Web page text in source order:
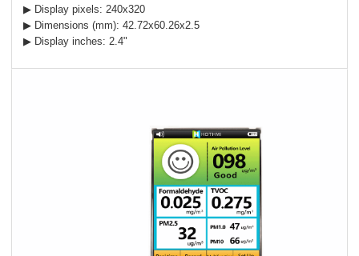
▶ Display pixels: 240x320
▶ Dimensions (mm): 42.72x60.26x2.5
▶ Display inches: 2.4"